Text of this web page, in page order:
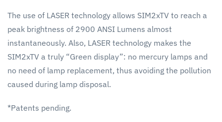
The use of LASER technology allows SIM2xTV to reach a
peak brightness of 2900 ANSI Lumens almost
instantaneously. Also, LASER technology makes the
SIM2xTV a truly “Green display”: no mercury lamps and
no need of lamp replacement, thus avoiding the pollution
caused during lamp disposal.
*Patents pending.